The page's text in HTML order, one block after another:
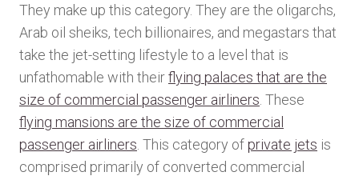
They make up this category. They are the oligarchs,
Arab oil sheiks, tech billionaires, and megastars that
take the jet-setting lifestyle to a level that is
unfathomable with theirflying palaces that are the
size of commercial passenger airliners . These
flying mansions are the size of commercial
passenger airliners . This category of private jets is
comprised primarily of converted commercial